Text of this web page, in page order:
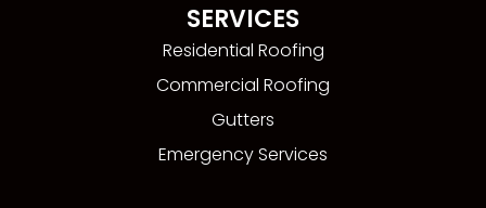
SERVICES
Residential Roofing
Commercial Roofing
Gutters
Emergency Services